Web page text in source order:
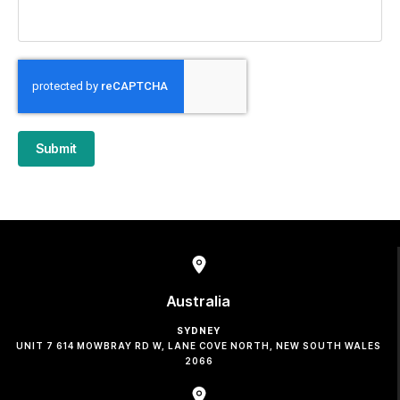
Submit
Australia
SYDNEY
UNIT 7 614 MOWBRAY RD W, LANE COVE NORTH, NEW SOUTH WALES
2066